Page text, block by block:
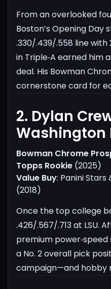
From an overlooked
Boston’s Opening Day
.330/.439/.558 line
in Triple‑A earned him
deal. His Bowman
cornerstone card for
2. Dylan
Washington
Bowman Chrome
Topps Rookie (2025)
Value Buy: Panini Stars
(2018)
Once the top college
.426/.567/.713 at LSU.
premium
a No. 2 overall pick
campaign—and hobby